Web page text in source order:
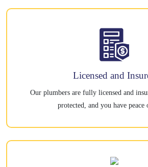
Licensed and
Our plumbers are fully licensed and
protected, and you have peace